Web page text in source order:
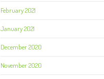
February 2021
January 2021
December 2020
November 2020